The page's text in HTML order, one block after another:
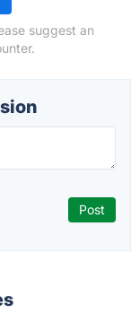
suggest an